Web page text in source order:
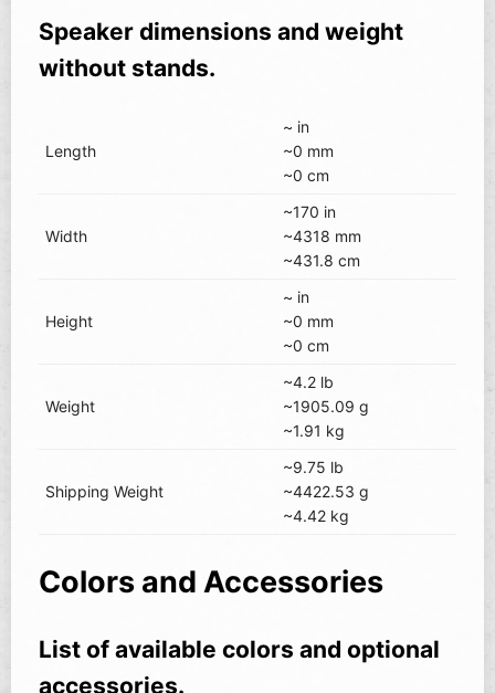
Speaker dimensions and weight
without stands.
Length
~ in
~0 mm
~0 cm
Width
~170 in
~4318 mm
~431.8 cm
Height
~ in
~0 mm
~0 cm
Weight
~4.2 lb
~1905.09 g
~1.91 kg
Shipping Weight
~9.75 lb
~4422.53 g
~4.42 kg
Colors and Accessories
List of available colors and optional
accessories.